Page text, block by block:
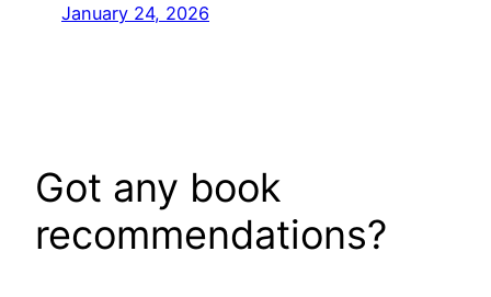
January 24, 2026
Got any book
recommendations?